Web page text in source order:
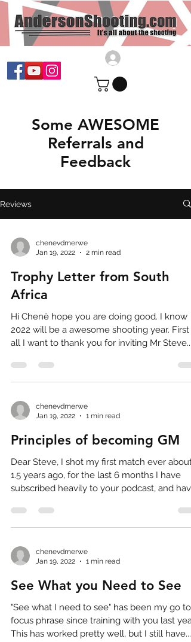
Some AWESOME
Referrals and
Feedback
Reviews
chenevdmerwe
Jan 19, 2022
2 min read
Trophy Letter from South
Africa
Hi Chenè hope you are doing good. I know
2022 will be a awesome shooting year. First
all I want to thank you for inviting Mr Steve...
chenevdmerwe
Jan 19, 2022
1 min read
Principles of becoming GM
Dear Steve, I shot my first match ever about
1.5 years ago, for the last 6 months I have
subscribed heavily to your podcast, and
chenevdmerwe
Jan 19, 2022
1 min read
See What you Need to See
"See what I need to see" has been my go to
focus phrase since training with you last year.
This has worked pretty well, but I still have...